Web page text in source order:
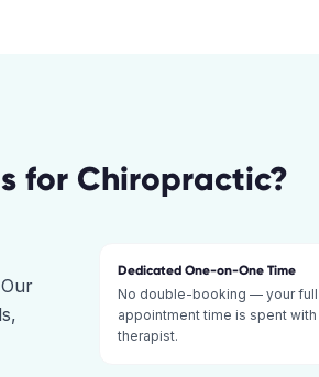
for Chiropractic?
Dedicated One-on-One Time
No double-booking — your full
appointment time is spent
therapist.